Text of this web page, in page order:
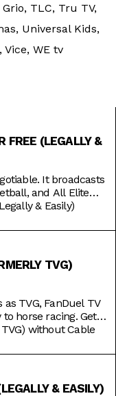
TLC, Tru TV,
Universal Kids,
Vice, WE tv
FREE (LEGALLY &
It broadcasts
and All Elite
has reruns of
League. But while
& Easily)
TVG)
TVG, FanDuel TV
horse racing. Get
Coasts, as well
mainstream
without Cable
& EASILY)